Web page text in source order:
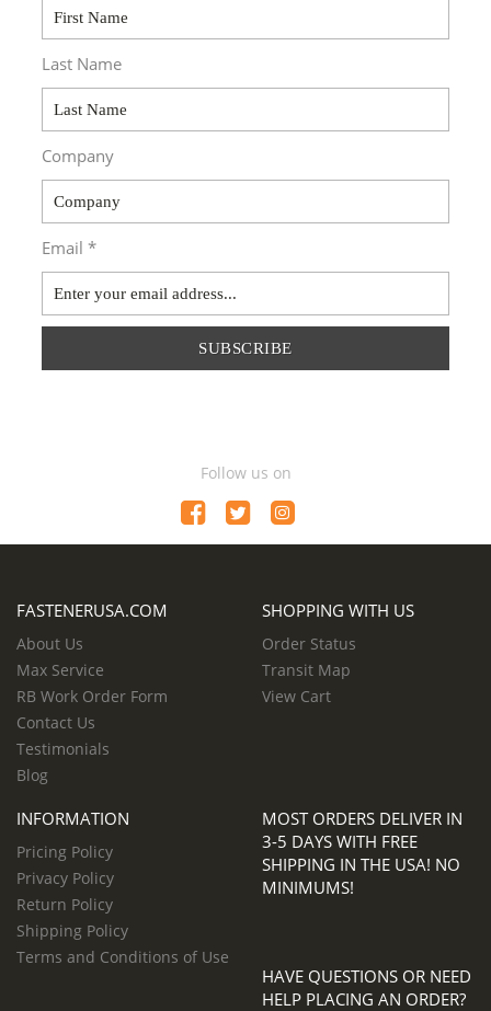
Last Name
Company
Email *
SUBSCRIBE
Follow us on
FASTENERUSA.COM
About Us
Max Service
RB Work Order Form
Contact Us
Testimonials
Blog
SHOPPING WITH US
Order Status
Transit Map
View Cart
INFORMATION
Pricing Policy
Privacy Policy
Return Policy
Shipping Policy
Terms and Conditions of Use
MOST ORDERS DELIVER IN
3-5 DAYS WITH FREE
SHIPPING IN THE USA! NO
MINIMUMS!
HAVE QUESTIONS OR NEED
HELP PLACING AN ORDER?